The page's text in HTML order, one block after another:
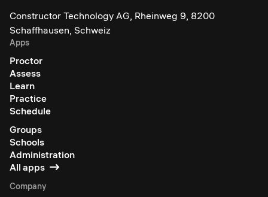
Constructor Technology AG, Rheinweg 9, 8200
Schaffhausen, Schweiz
Apps
Proctor
Assess
Learn
Practice
Schedule
Groups
Schools
Administration
All apps
Company